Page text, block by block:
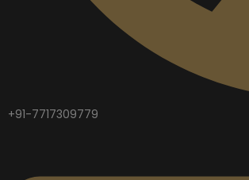
+91-7717309779